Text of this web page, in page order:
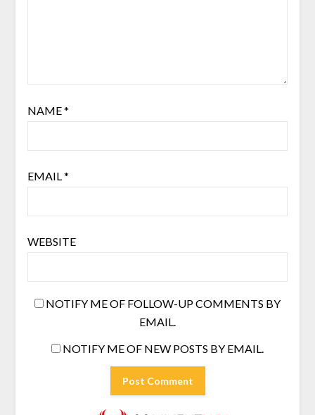
NAME*
EMAIL *
WEBSITE
NOTIFY ME OF FOLLOW-UP COMMENTS BY
EMAIL.
NOTIFY ME OF NEW POSTS BY EMAIL.